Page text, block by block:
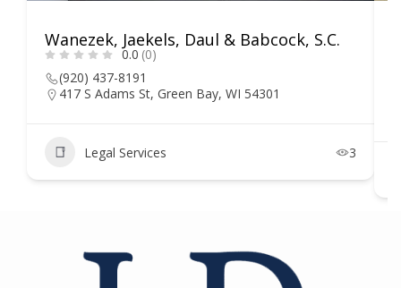
Wanezek, Jaekels, Daul & Babcock, S.C.
0.0 (0)
(920) 437-8191
417 S Adams St, Green Bay, WI 54301
Legal Services 3